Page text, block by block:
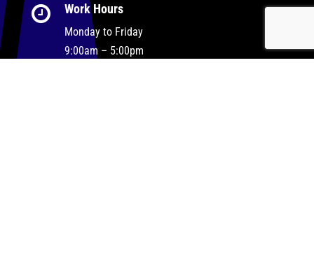
 Work Hours
Monday to Friday
9:00am – 5:00pm